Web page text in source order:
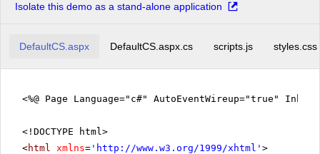
Isolate this demo as a stand-alone application
DefaultCS.aspx DefaultCS.aspx.cs scripts.js styles.css
<%@ Page Language="c#" AutoEventWireup="true"
<!DOCTYPE html>
<html xmlns= ' http://www.w3.org/1999/xhtml ' >